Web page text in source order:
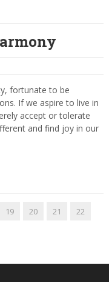
fortunate to be
If we aspire to live in
accept or tolerate
and find joy in our
19 20 21
22